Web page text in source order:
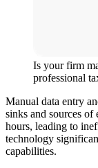
Is your firm
professional
Manual data entry
sinks and sources
hours, leading to
technology
capabilities.